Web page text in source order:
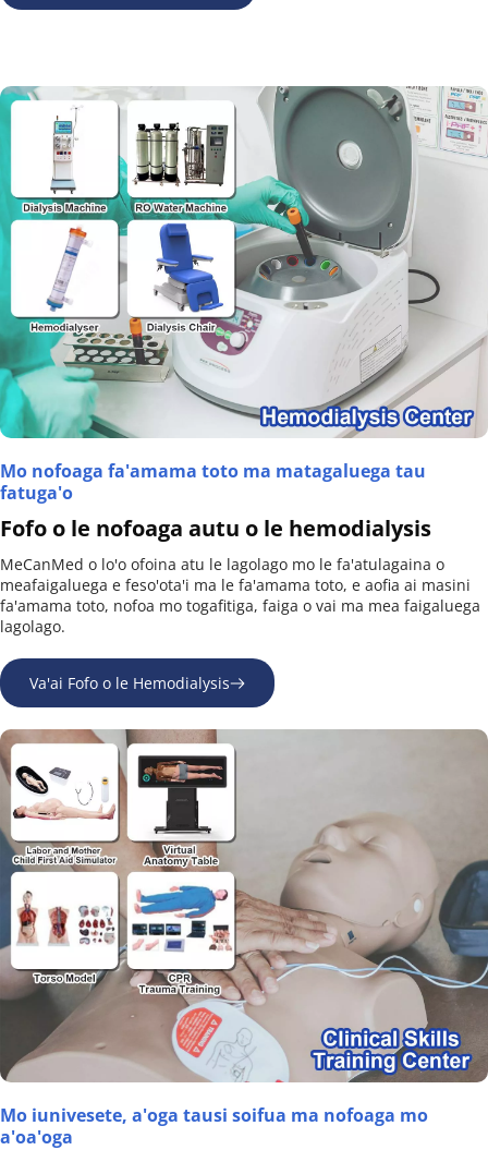
Mo nofoaga fa'amama toto ma matagaluega tau
fatuga'o
Fofo o le nofoaga autu o le hemodialysis
MeCanMed o lo'o ofoina atu le lagolago mo le fa'atulagaina o
meafaigaluega e feso'ota'i ma le fa'amama toto, e aofia ai masini
fa'amama toto, nofoa mo togafitiga, faiga o vai ma mea faigaluega
lagolago.
Va'ai Fofo o le Hemodialysis
Mo iunivesete, a'oga tausi soifua ma nofoaga mo
a'oa'oga